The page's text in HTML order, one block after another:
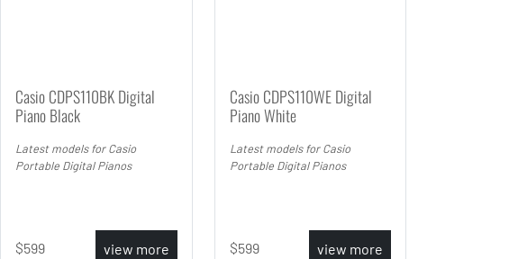
Casio CDPS110BK Digital
Piano Black
Latest models for Casio
Portable Digital Pianos
599 view more
Casio CDPS110WE Digital
Piano White
Latest models for Casio
Portable Digital Pianos
599 view more